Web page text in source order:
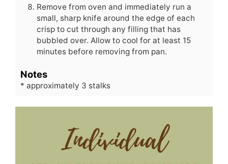
Remove from oven and immediately run a
small, sharp knife around the edge of each
crisp to cut through any filling that has
bubbled over. Allow to cool for at least 15
minutes before removing from pan.
Notes
* approximately 3 stalks